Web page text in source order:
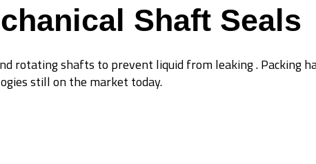
Shaft Seals
rotating shafts to prevent liquid from leaking . Packing
still on the market today.